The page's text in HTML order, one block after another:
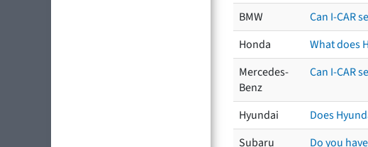
BMW
Can I-CAR
Honda
What does
Mercedes-
Benz
Can I-CAR
Hyundai
Does
Subaru
Do you